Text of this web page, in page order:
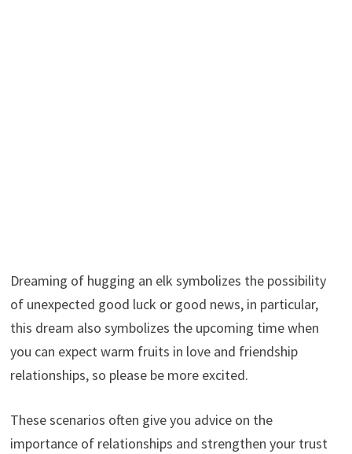
Dreaming of hugging an elk symbolizes the possibility
of unexpected good luck or good news, in particular,
this dream also symbolizes the upcoming time when
you can expect warm fruits in love and friendship
relationships, so please be more excited.
These scenarios often give you advice on the
importance of relationships and strengthen your trust